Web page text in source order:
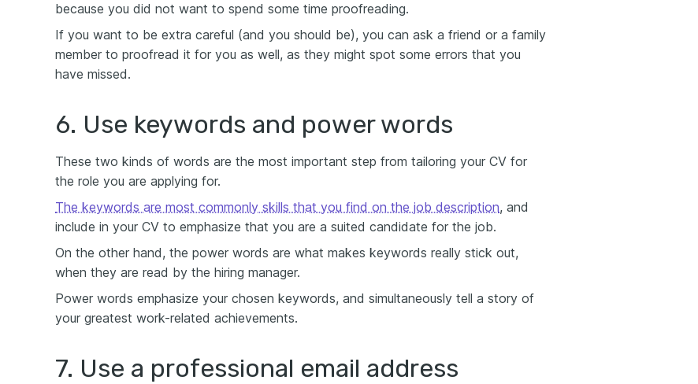
because you did not want to spend some time proofreading.
If you want to be extra careful (and you should be), you can ask a friend or a family
member to proofread it for you as well, as they might spot some errors that you
have missed.
6. Use keywords and power words
These two kinds of words are the most important step from tailoring your CV for
the role you are applying for.
The keywords are most commonly skills that you find on the job description, and
include in your CV to emphasize that you are a suited candidate for the job.
On the other hand, the power words are what makes keywords really stick out,
when they are read by the hiring manager.
Power words emphasize your chosen keywords, and simultaneously tell a story of
your greatest work-related achievements.
7. Use a professional email address